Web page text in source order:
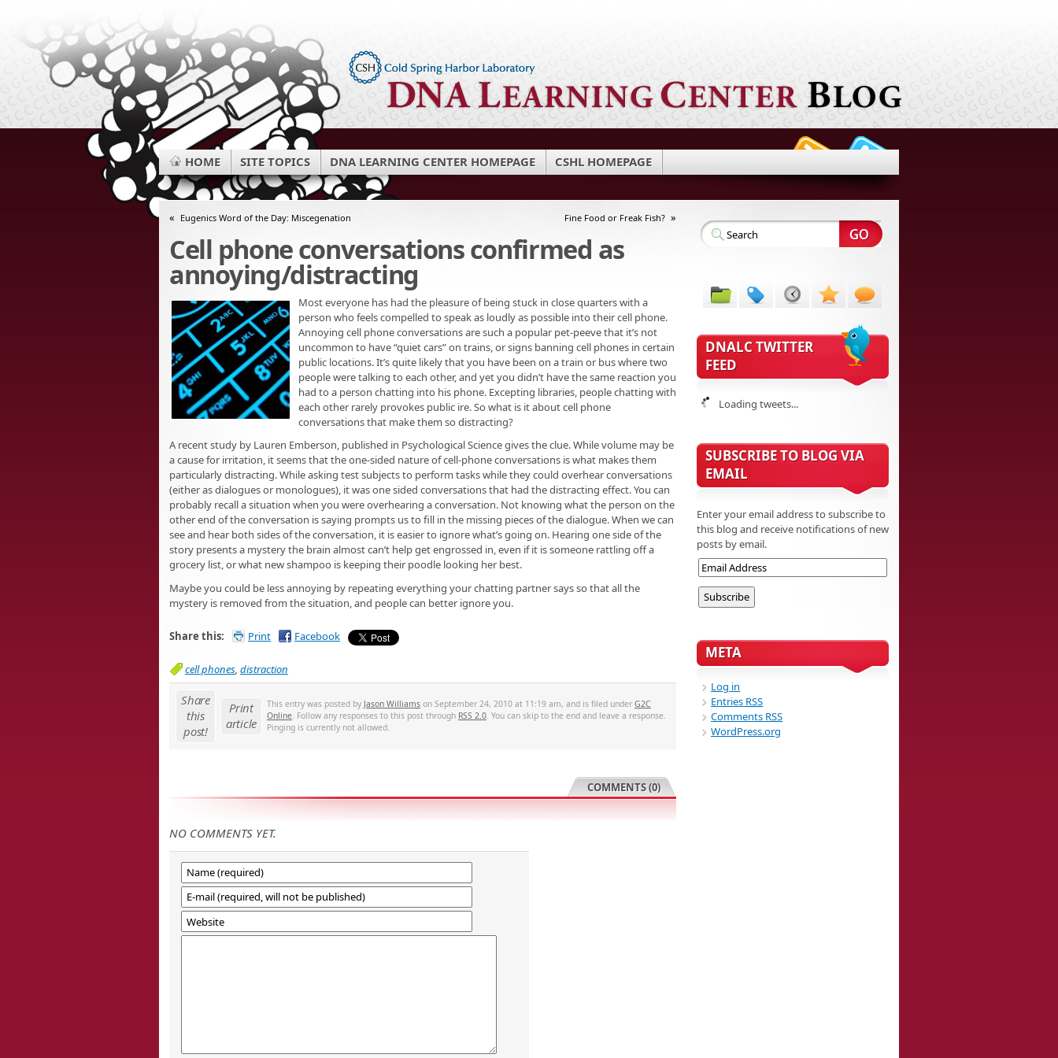
HOME SITE TOPICS DNA LEARNING CENTER HOMEPAGE CSHL HOMEPAGE
« Eugenics Word of the Day: Miscegenation Fine Food or Freak Fish? »
Cell phone conversations confirmed as
annoying/distracting
Most everyone has had the pleasure of being stuck in close quarters with a
person who feels compelled to speak as loudly as possible into their cell phone.
Annoying cell phone conversations are such a popular pet-peeve that it’s not
uncommon to have “quiet cars” on trains, or signs banning cell phones in certain
public locations. It’s quite likely that you have been on a train or bus where two
people were talking to each other, and yet you didn’t have the same reaction you
had to a person chatting into his phone. Excepting libraries, people chatting with
each other rarely provokes public ire. So what is it about cell phone
conversations that make them so distracting?
A recent study by Lauren Emberson, published in Psychological Science gives the clue. While volume may be
a cause for irritation, it seems that the one-sided nature of cell-phone conversations is what makes them
particularly distracting. While asking test subjects to perform tasks while they could overhear conversations
(either as dialogues or monologues), it was one sided conversations that had the distracting effect. You can
probably recall a situation when you were overhearing a conversation. Not knowing what the person on the
other end of the conversation is saying prompts us to fill in the missing pieces of the dialogue. When we can
see and hear both sides of the conversation, it is easier to ignore what’s going on. Hearing one side of the
story presents a mystery the brain almost can’t help get engrossed in, even if it is someone rattling off a
grocery list, or what new shampoo is keeping their poodle looking her best.
Maybe you could be less annoying by repeating everything your chatting partner says so that all the
mystery is removed from the situation, and people can better ignore you.
Share this: Print Facebook
cell phones, distraction
Share
this
post!
Print
article
This entry was posted by Jason Williams on September 24, 2010 at 11:19 am, and is filed under G2C
Online. Follow any responses to this post through RSS 2.0. You can skip to the end and leave a response.
Pinging is currently not allowed.
COMMENTS (0)
NO COMMENTS YET.
DNALC TWITTER
FEED
Loading tweets...
SUBSCRIBE TO BLOG VIA
EMAIL
Enter your email address to subscribe to
this blog and receive notifications of new
posts by email.
META
Log in
Entries RSS
Comments RSS
WordPress.org